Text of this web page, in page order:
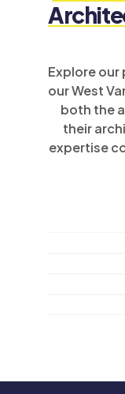
Explore
our West
both the
their
expertise